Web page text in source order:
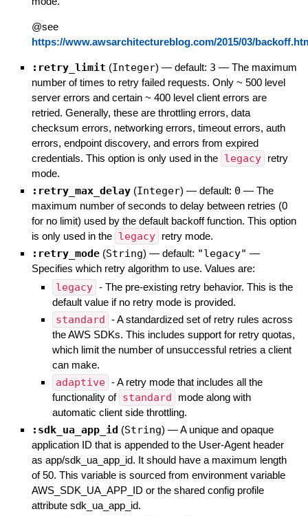
@see
https://www.awsarchitectureblog.com/2015/03/
:retry_limit (Integer) — default: 3 — The maximum
number of times to retry failed requests. Only ~ 500 level
server errors and certain ~ 400 level client errors are
retried. Generally, these are throttling errors, data
checksum errors, networking errors, timeout errors, auth
errors, endpoint discovery, and errors from expired
credentials. This option is only used in the legacy
retry
mode.
:retry_max_delay (Integer) — default: 0 — The
maximum number of seconds to delay between retries (0
for no limit) used by the default backoff function. This option
is only used in the legacy retry mode.
:retry_mode (String) — default: "legacy" —
Specifies which retry algorithm to use. Values are:
legacy - The pre-existing retry behavior. This is the
default value if no retry mode is provided.
standard
- A standardized set of retry rules across
the AWS SDKs. This includes support for retry quotas,
which limit the number of unsuccessful retries a client
can make.
adaptive - A retry mode that includes all the
functionality of standard
mode along with
automatic client side throttling.
:sdk_ua_app_id (String) —A unique and opaque
application ID that is appended to the User-Agent header
as app/sdk_ua_app_id. It should have a maximum length
of 50. This variable is sourced from environment variable
AWS_SDK_UA_APP_ID or the shared config profile
attribute sdk_ua_app_id.